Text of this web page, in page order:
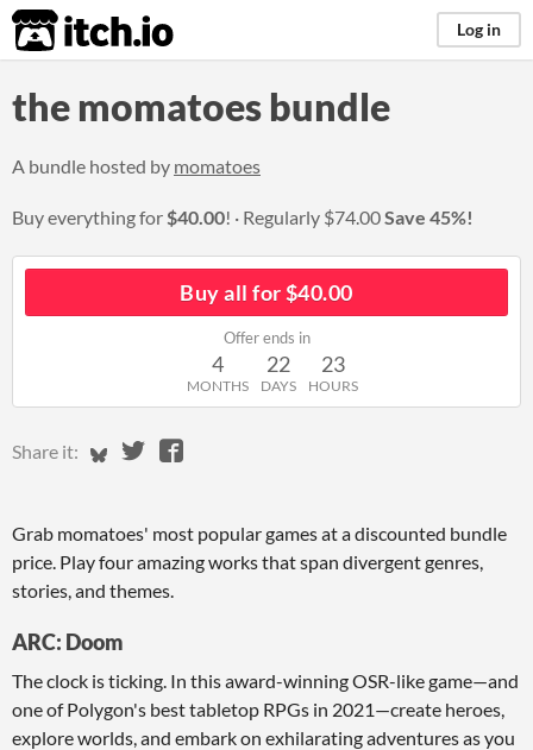
itch.io Log in
the momatoes bundle
A bundle hosted by momatoes
Buy everything for$40.00! Regularly $74.00Save 45%!
Buy all for $40.00
Offer ends in
4
MONTHS
22
DAYS
23
HOURS
Share it: Share on Bluesky
Share on Twitter
Share on Facebook
Grab momatoes' most popular games at a discounted bundle
price. Play four amazing works that span divergent genres,
stories, and themes.
ARC: Doom
The clock is ticking. In this award-winning OSR-like game—and
one of Polygon's best tabletop RPGs in 2021—create heroes,
explore worlds, and embark on exhilarating adventures as you